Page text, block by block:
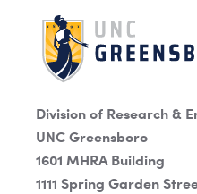
Division of Research &
UNC Greensboro
1601 MHRA Building
1111 Spring Garden